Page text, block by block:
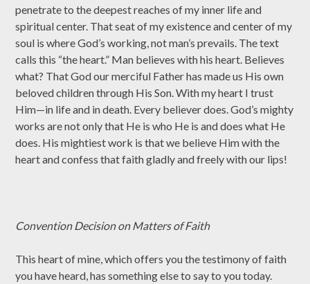
penetrate to the deepest reaches of my inner life and
spiritual center. That seat of my existence and center of my
soul is where God’s working, not man’s prevails. The text
calls this “the heart.” Man believes with his heart. Believes
what? That God our merciful Father has made us His own
beloved children through His Son. With my heart I trust
Him—in life and in death. Every believer does. God’s mighty
works are not only that He is who He is and does what He
does. His mightiest work is that we believe Him with the
heart and confess that faith gladly and freely with our lips!
Convention Decision on Matters of Faith
This heart of mine, which offers you the testimony of faith
you have heard, has something else to say to you today.